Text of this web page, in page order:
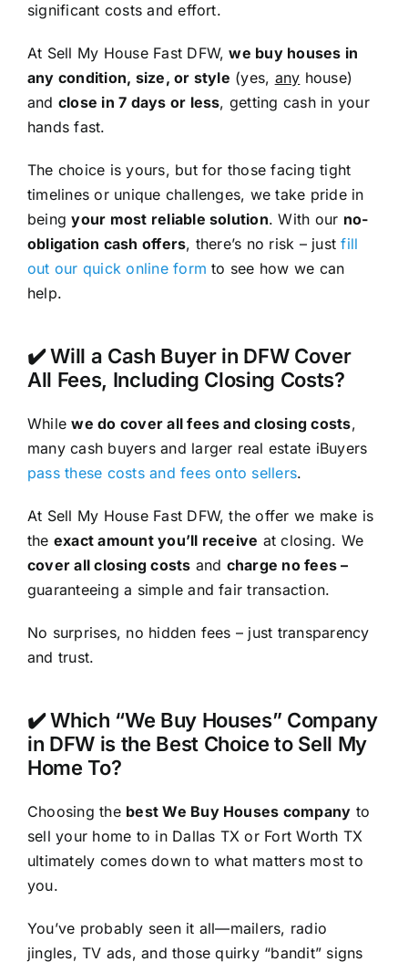
significant costs and effort.
At Sell My House Fast DFW,we buy houses in
any condition, size, or style (yes, any house)
and close in 7 days or less, getting cash in your
hands fast.
The choice is yours, but for those facing tight
timelines or unique challenges, we take pride in
beingyour most reliable solution. With our no-
obligation cash offers, there’s no risk – justfill
out our quick online form to see how we can
help.
✔️ Will a Cash Buyer in DFW Cover
All Fees, Including Closing Costs?
Whilewe do cover all fees and closing costs,
many cash buyers and larger real estate iBuyers
pass these costs and fees onto sellers.
At Sell My House Fast DFW, the offer we make is
the exact amount you’ll receive at closing. We
cover all closing costs and charge no fees –
guaranteeing a simple and fair transaction.
No surprises, no hidden fees – just transparency
and trust.
✔️ Which “We Buy Houses” Company
in DFW is the Best Choice to Sell My
Home To?
Choosing the best We Buy Houses company to
sell your home to in Dallas TX or Fort Worth TX
ultimately comes down to what matters most to
you.
You’ve probably seen it all—mailers, radio
jingles, TV ads, and those quirky “bandit” signs